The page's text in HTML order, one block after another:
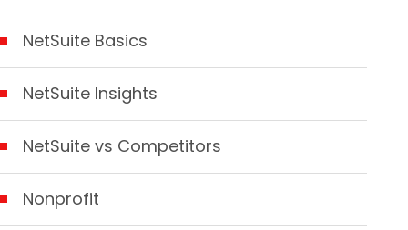
NetSuite Basics
NetSuite Insights
NetSuite vs Competitors
Nonprofit